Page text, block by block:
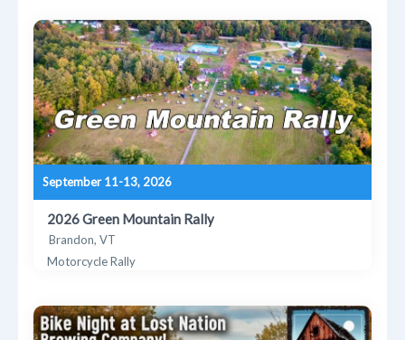
September 11-13, 2026
2026 Green Mountain Rally
Brandon, VT
Motorcycle Rally